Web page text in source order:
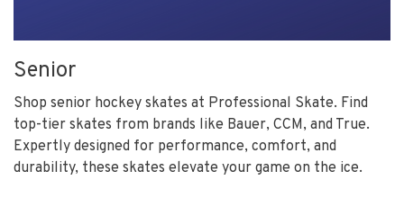
Senior
Shop senior hockey skates at Professional Skate. Find
top-tier skates from brands like Bauer, CCM, and True.
Expertly designed for performance, comfort, and
durability, these skates elevate your game on the ice.